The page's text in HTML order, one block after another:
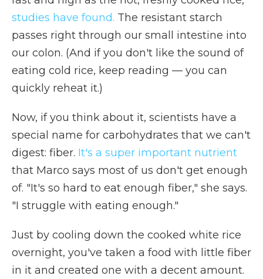
studies have found. The resistant starch
passes right through our small intestine into
our colon. (And if you don't like the sound of
eating cold rice, keep reading — you can
quickly reheat it.)
Now, if you think about it, scientists have a
special name for carbohydrates that we can't
digest: fiber. It's a super important nutrient
that Marco says most of us don't get enough
of. "It's so hard to eat enough fiber," she says.
"I struggle with eating enough."
Just by cooling down the cooked white rice
overnight, you've taken a food with little fiber
in it and created one with a decent amount.